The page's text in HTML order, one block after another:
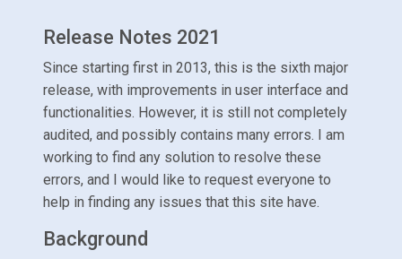
Release Notes 2021
Since starting first in 2013, this is the sixth major
release, with improvements in user interface and
functionalities. However, it is still not completely
audited, and possibly contains many errors. I am
working to find any solution to resolve these
errors, and I would like to request everyone to
help in finding any issues that this site have.
Background